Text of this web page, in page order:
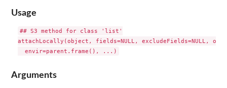
Usage
## S3 method for class 'list'
attachLocally(object, fields=NULL, excludeFields=NULL,
Arguments